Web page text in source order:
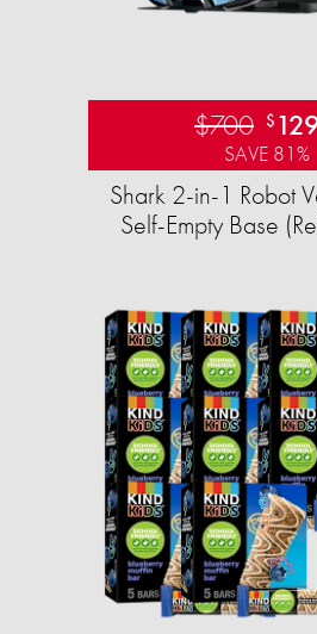
$700 $
SAVE 81%
Shark 2-in-1 Robot
Self-Empty Base